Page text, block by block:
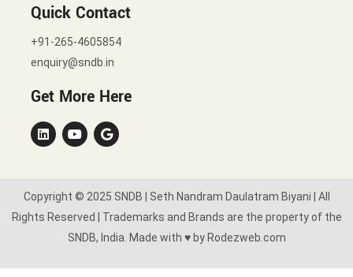
Quick Contact
+91-265-4605854
enquiry@sndb.in
Get More Here
Copyright © 2025 SNDB | Seth Nandram Daulatram Biyani | All
Rights Reserved | Trademarks and Brands are the property of the
SNDB, India. Made with ♥ by Rodezweb.com